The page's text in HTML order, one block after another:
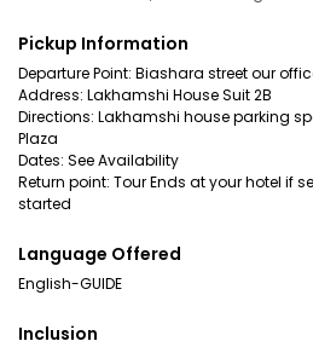
Pickup Information
Departure Point: Biashara street our
Address: Lakhamshi House Suit 2B
Directions: Lakhamshi house parking
Plaza
Dates: See Availability
Return point: Tour Ends at your hotel if
started
Language Offered
English-GUIDE
Inclusion